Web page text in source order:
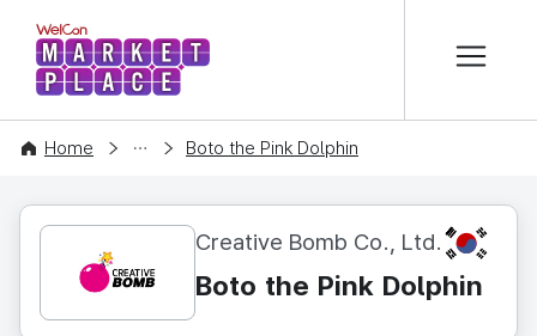
WelCon MARKETPLACE
Home
CONTENT Boto the Pink Dolphin
Creative Bomb Co., Ltd. KR
Boto the Pink Dolphin